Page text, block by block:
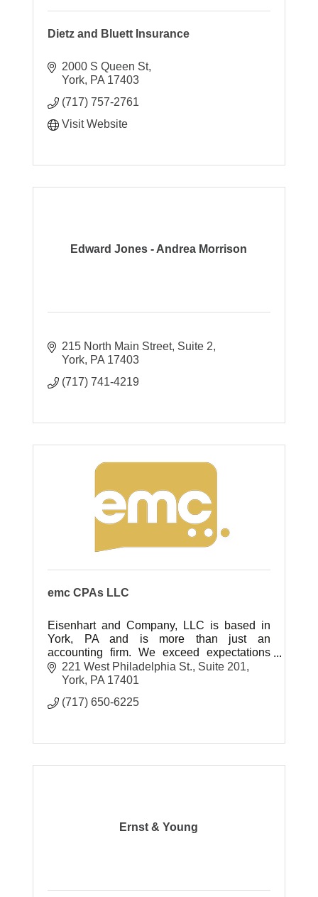
Dietz and Bluett Insurance
2000 S Queen St
York PA 17403
(717) 757-2761
Visit Website
Edward Jones - Andrea Morrison
215 North Main Street Suite 2
York PA 17403
(717) 741-4219
emc CPAs LLC
Eisenhart and Company, LLC is based in
York, PA and is more than just an
accounting firm. We exceed expectations
and offer strategic accounting solutions,
personalized for today’s businesses.
221 West Philadelphia St. Suite 201
York PA 17401
(717) 650-6225
Ernst & Young